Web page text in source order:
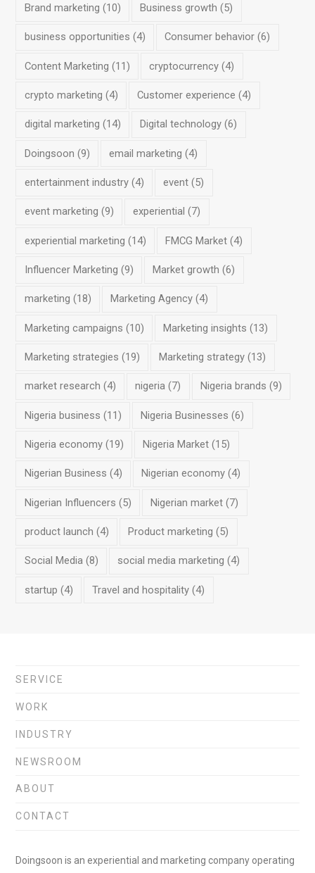
Brand marketing (10) Business growth (5)
business opportunities (4) Consumer behavior (6)
Content Marketing (11) cryptocurrency (4)
crypto marketing (4) Customer experience (4)
digital marketing (14) Digital technology (6)
Doingsoon (9) email marketing (4)
entertainment industry(4) event (5)
event marketing (9) experiential (7)
experiential marketing (14) FMCG Market (4)
Influencer Marketing (9) Market growth (6)
marketing (18) Marketing Agency (4)
Marketing campaigns (10) Marketing insights (13)
Marketing strategies (19) Marketing strategy (13)
market research (4) nigeria (7) Nigeria brands (9)
Nigeria business (11) Nigeria Businesses (6)
Nigeria economy(19) Nigeria Market (15)
Nigerian Business (4) Nigerian economy (4)
Nigerian Influencers (5) Nigerian market (7)
product launch (4) Product marketing (5)
Social Media(8) social media marketing (4)
startup (4) Travel and hospitality (4)
SERVICE
WORK
INDUSTRY
NEWSROOM
ABOUT
CONTACT
Doingsoon is an experiential and marketing company operating